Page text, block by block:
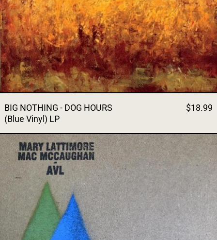
BIG NOTHING - DOG HOURS
(Blue Vinyl) LP
$18.99
MARY LATTIMORE / MAC